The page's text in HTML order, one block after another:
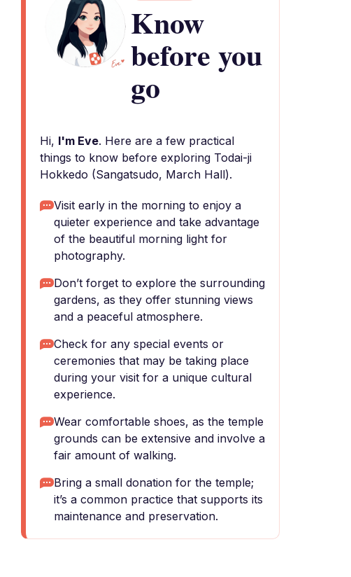
Know
before you
go
Hi, I'm Eve. Here are a few practical
things to know before exploring Todai-ji
Hokkedo (Sangatsudo, March Hall).
Visit early in the morning to enjoy a
quieter experience and take advantage
of the beautiful morning light for
photography.
Don’t forget to explore the surrounding
gardens, as they offer stunning views
and a peaceful atmosphere.
Check for any special events or
ceremonies that may be taking place
during your visit for a unique cultural
experience.
Wear comfortable shoes, as the temple
grounds can be extensive and involve a
fair amount of walking.
Bring a small donation for the temple;
it’s a common practice that supports its
maintenance and preservation.